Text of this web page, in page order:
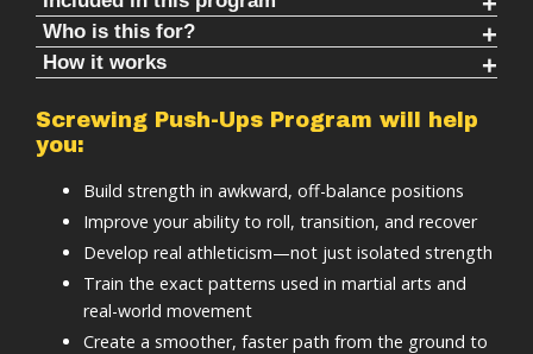
Follow along timed rounds (11-30 mins each)
Warm ups & cool downs (8-10 mins each)
35+ workouts
Video instruction
Lifetime access
ZERO equipment required
Basic tracking
Who is this for?
Martial artists and athletes looking to improve
ground recovery and real-world movement under
pressure.
basic human movement patterns.
Anyone wanting to learn to self-coach and take
control of their own health and fitness.
How it works
Replicates real rolling and recovery patterns from
martial arts
pressure
Strengthens your body in compromised, off-
balance positions
Trains fast, efficient transitions back to a fighting
stance
Screwing Push-Ups Program will help
you:
Build strength in awkward, off-balance positions
Improve your ability to roll, transition, and recover
Develop real athleticism—not just isolated strength
Train the exact patterns used in martial arts and
real-world movement
Create a smoother, faster path from the ground to